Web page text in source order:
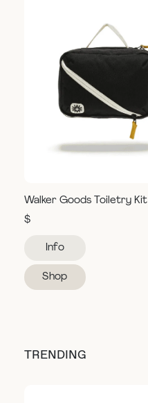
Walker Goods Toiletry Kit
$
Info
Shop
TRENDING